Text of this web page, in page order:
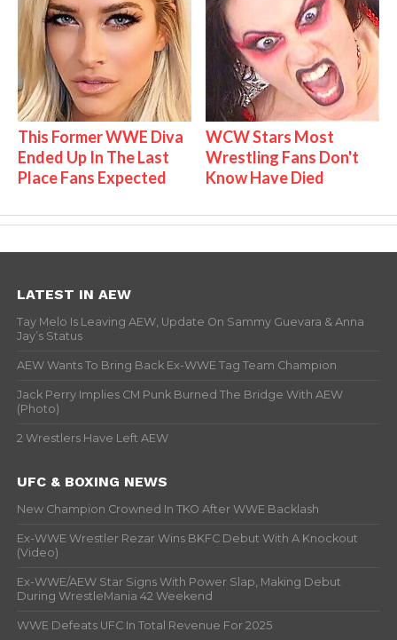
This Former WWE Diva
Ended Up In The Last
Place Fans Expected
WCW Stars Most
Wrestling Fans Don't
Know Have Died
LATEST IN AEW
Tay Melo Is Leaving AEW, Update On Sammy Guevara & Anna
Jay’s Status
AEW Wants To Bring Back Ex-WWE Tag Team Champion
Jack Perry Implies CM Punk Burned The Bridge With AEW
(Photo)
2 Wrestlers Have Left AEW
UFC & BOXING NEWS
New Champion Crowned In TKO After WWE Backlash
Ex-WWE Wrestler Rezar Wins BKFC Debut With A Knockout
(Video)
Ex-WWE/AEW Star Signs With Power Slap, Making Debut
During WrestleMania 42 Weekend
WWE Defeats UFC In Total Revenue For 2025